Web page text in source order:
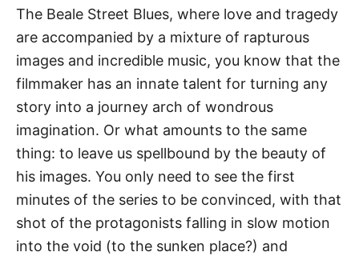
The Beale Street Blues, where love and tragedy
are accompanied by a mixture of rapturous
images and incredible music, you know that the
filmmaker has an innate talent for turning any
story into a journey arch of wondrous
imagination. Or what amounts to the same
thing: to leave us spellbound by the beauty of
his images. You only need to see the first
minutes of the series to be convinced, with that
shot of the protagonists falling in slow motion
into the void (to the sunken place?) and